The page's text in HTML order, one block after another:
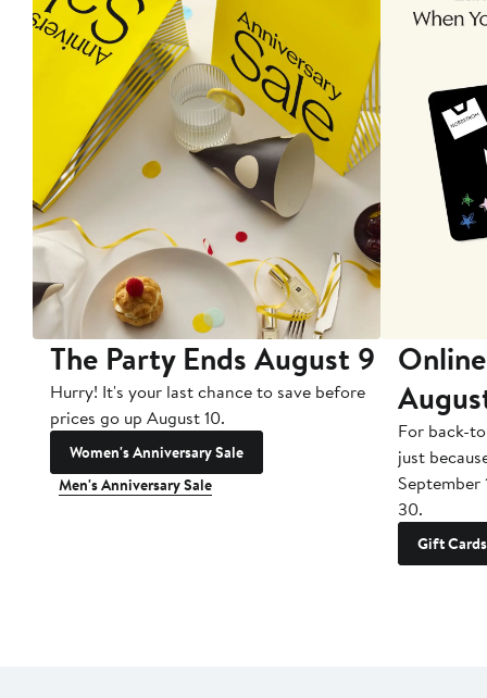
The Party Ends August 9
Hurry! It's your last chance to save before
prices go up August 10.
Women's Anniversary Sale
Men's Anniversary Sale
For back-
just
September
30.
Gift Cards